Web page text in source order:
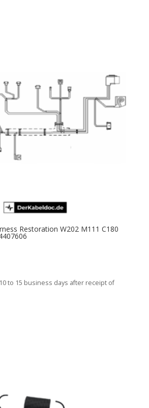
Restoration W202 M111 C180
to 15 business days after receipt of